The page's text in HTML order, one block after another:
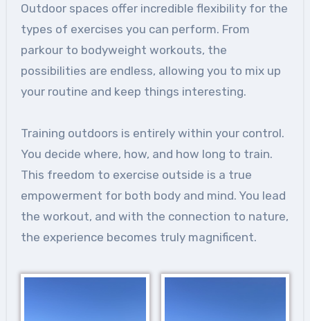
Outdoor spaces offer incredible flexibility for the
types of exercises you can perform. From
parkour to bodyweight workouts, the
possibilities are endless, allowing you to mix up
your routine and keep things interesting.
Training outdoors is entirely within your control.
You decide where, how, and how long to train.
This freedom to exercise outside is a true
empowerment for both body and mind. You lead
the workout, and with the connection to nature,
the experience becomes truly magnificent.